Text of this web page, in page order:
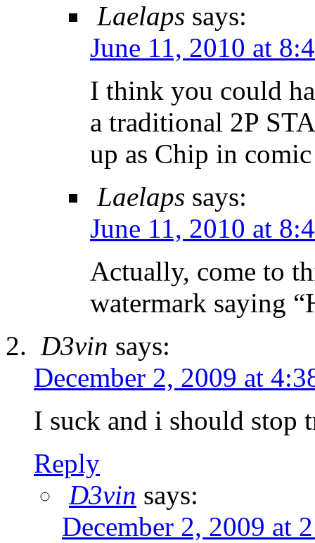
Laelaps says:
June 11, 2010 at
I think you could
a traditional 2P
up as Chip in
Laelaps says:
June 11, 2010 at
Actually, come to
watermark saying
D3vin says:
December 2, 2009 at
I suck and i should stop
Reply
D3vin says:
December 2, 2009 at